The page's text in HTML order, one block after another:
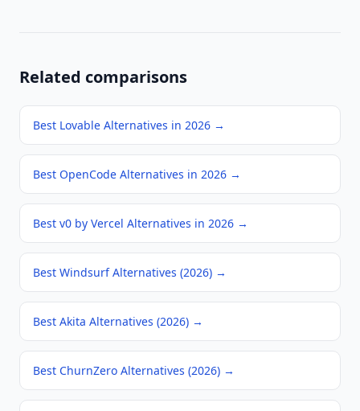
Related comparisons
Best Lovable Alternatives in 2026 →
Best OpenCode Alternatives in 2026 →
Best v0 by Vercel Alternatives in 2026 →
Best Windsurf Alternatives (2026) →
Best Akita Alternatives (2026) →
Best ChurnZero Alternatives (2026) →